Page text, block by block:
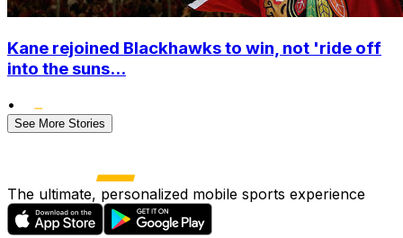
Kane rejoined Blackhawks to win, not 'ride off
into the suns...
•
See More Stories
The ultimate, personalized mobile sports experience